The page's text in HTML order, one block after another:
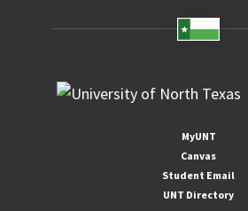
MyUNT
Canvas
Student Email
UNT Directory